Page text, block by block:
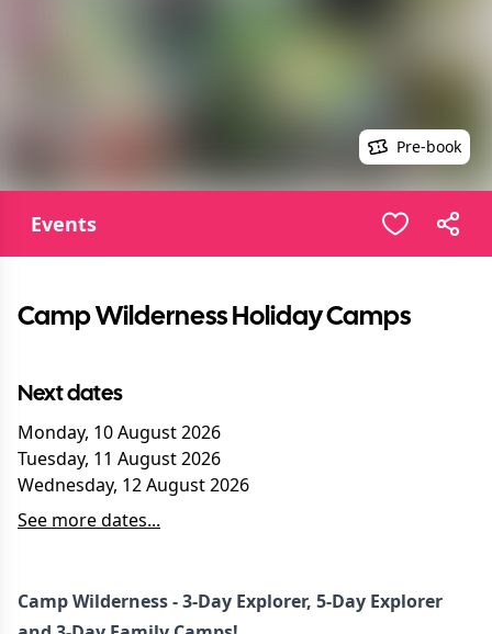
Pre-book
Events
Camp Wilderness Holiday Camps
Next dates
Monday, 10 August 2026
Tuesday, 11 August 2026
Wednesday, 12 August 2026
See more dates...
Camp Wilderness - 3-Day Explorer, 5-Day Explorer